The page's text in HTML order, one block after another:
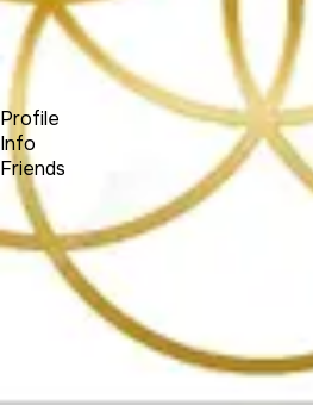
Log In
Sign Up
(SOCIALNETWORK)
Profile
Info
Friends